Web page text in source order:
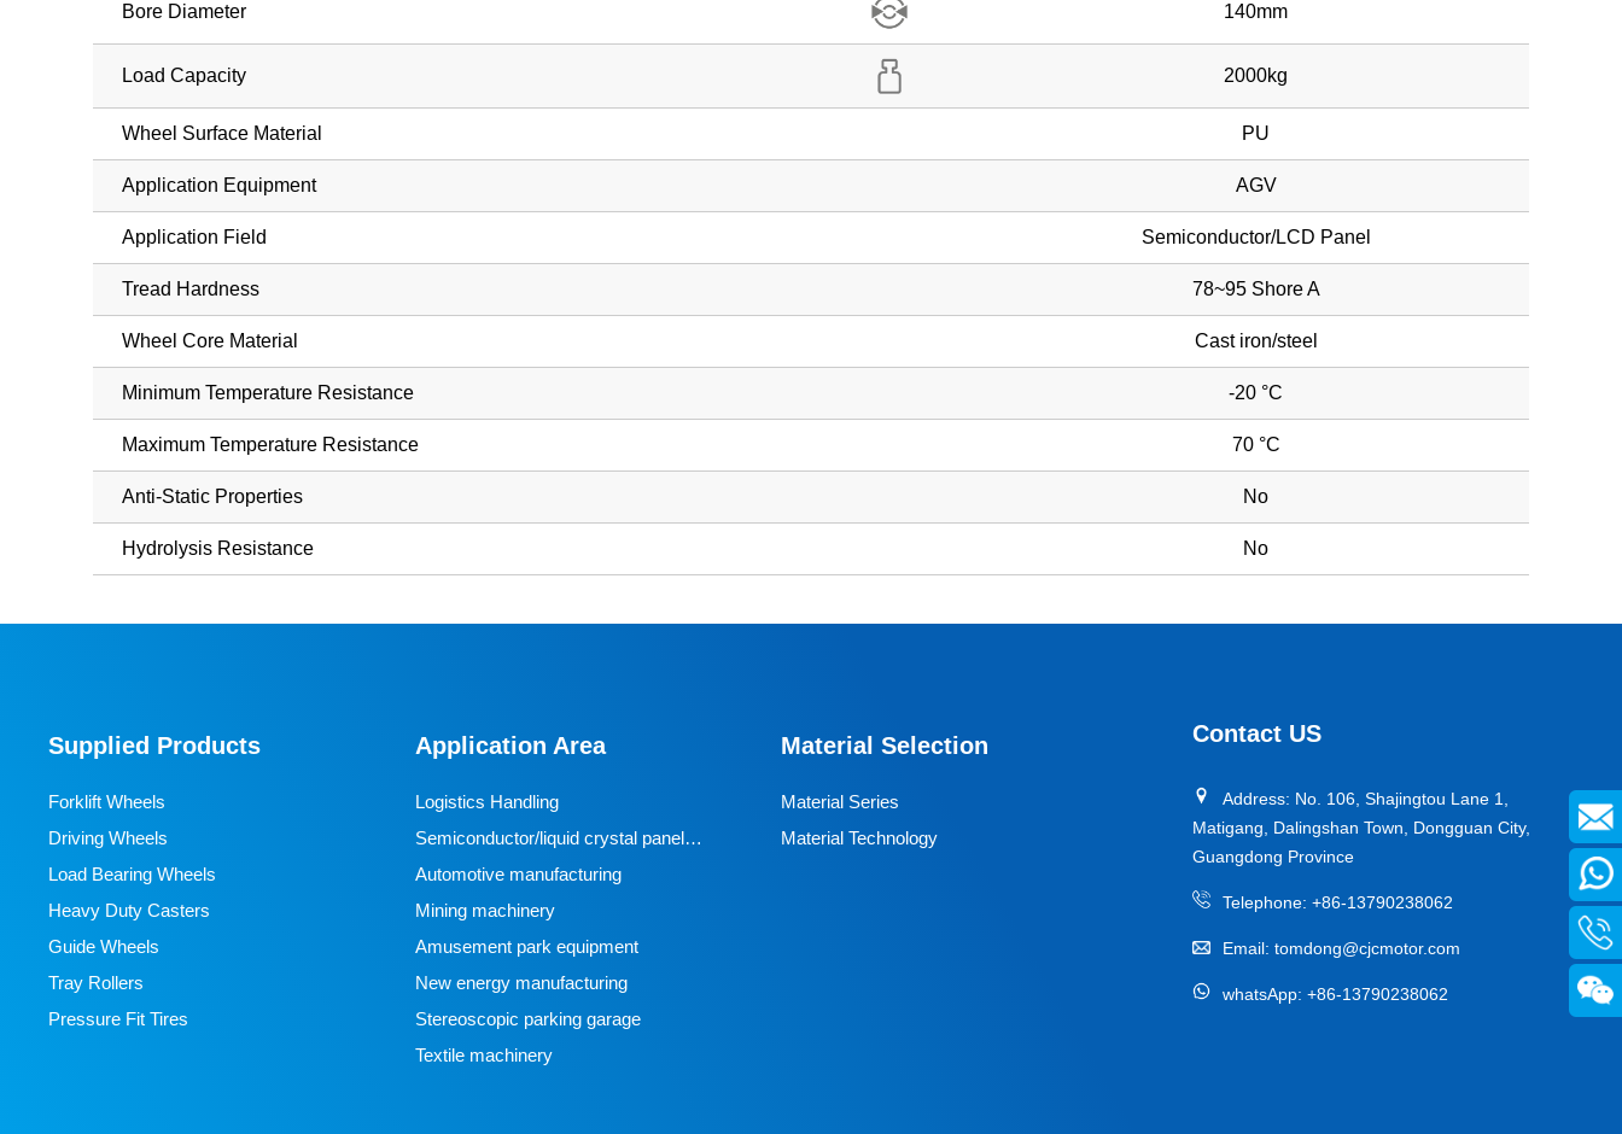
Bore Diameter 140mm
Load Capacity 2000kg
Wheel Surface Material PU
Application Equipment AGV
Application Field Semiconductor/LCD Panel
Tread Hardness 78~95 Shore A
Wheel Core Material Cast iron/steel
Minimum Temperature Resistance -20 °C
Maximum Temperature Resistance 70 °C
Anti-Static Properties No
Hydrolysis Resistance No
Supplied Products
Forklift Wheels
Driving Wheels
Load Bearing Wheels
Heavy Duty Casters
Guide Wheels
Tray Rollers
Pressure Fit Tires
Application Area
Logistics Handling
Semiconductor/liquid crystal panel
manufacturing
Automotive manufacturing
Mining machinery
Amusement park equipment
New energy manufacturing
Stereoscopic parking garage
Textile machinery
Material Selection
Material Series
Material Technology
Contact US
Address: No. 106, Shajingtou Lane 1,
Matigang, Dalingshan Town, Dongguan City,
Guangdong Province
Telephone: +86-13790238062
Email: tomdong@cjcmotor.com
whatsApp: +86-13790238062